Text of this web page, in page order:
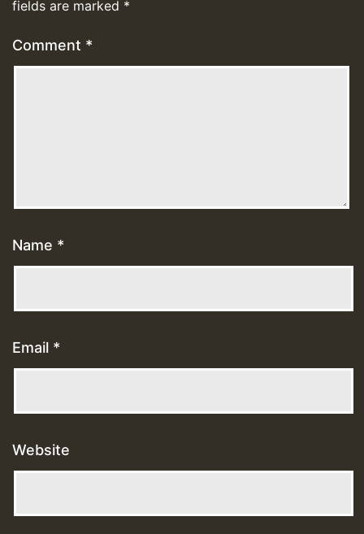
fields are marked *
Comment *
Name *
Email *
Website